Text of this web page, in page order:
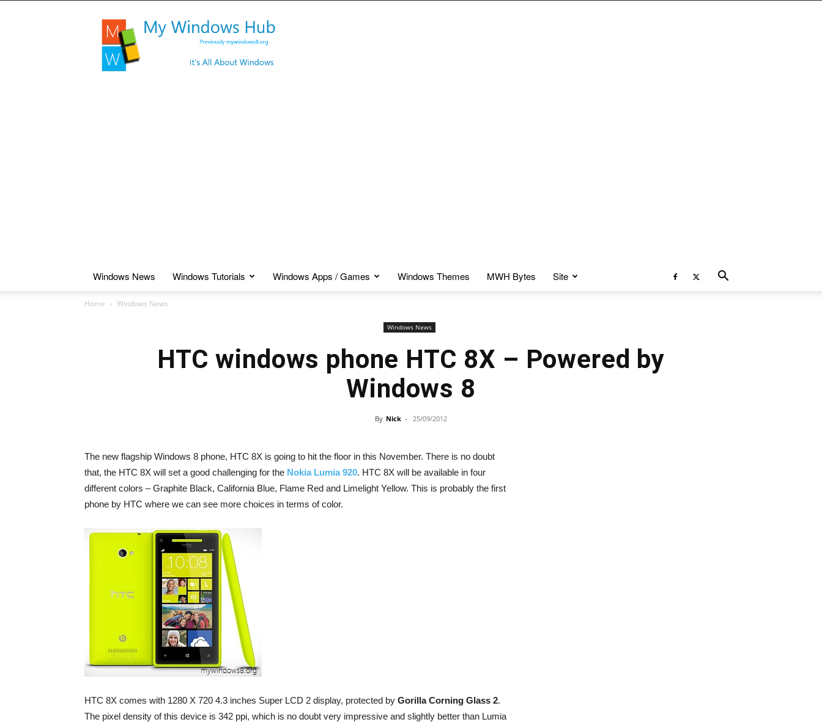
My
Windows
Windows News Windows Tutorials Windows Apps / Games Windows Themes MWH Bytes Site
Home Windows News
Windows News
HTC windows phone HTC 8X – Powered by
Windows 8
By Nick - 25/09/2012
The new flagship Windows 8 phone, HTC 8X is going to hit the floor in this November. There is no doubt
that, the HTC 8X will set a good challenging for the Nokia Lumia 920. HTC 8X will be available in four
different colors – Graphite Black, California Blue, Flame Red and Limelight Yellow. This is probably the first
phone by HTC where we can see more choices in terms of color.
HTC 8X comes with 1280 X 720 4.3 inches Super LCD 2 display, protected by Gorilla Corning Glass 2.
The pixel density of this device is 342 ppi, which is no doubt very impressive and slightly better than Lumia